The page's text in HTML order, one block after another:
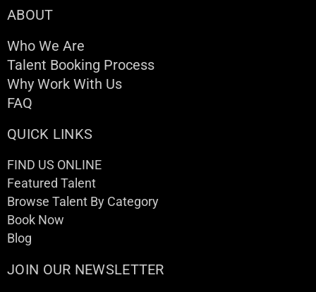
ABOUT
Who We Are
Talent Booking Process
Why Work With Us
FAQ
QUICK LINKS
FIND US ONLINE
Featured Talent
Browse Talent By Category
Book Now
Blog
JOIN OUR NEWSLETTER